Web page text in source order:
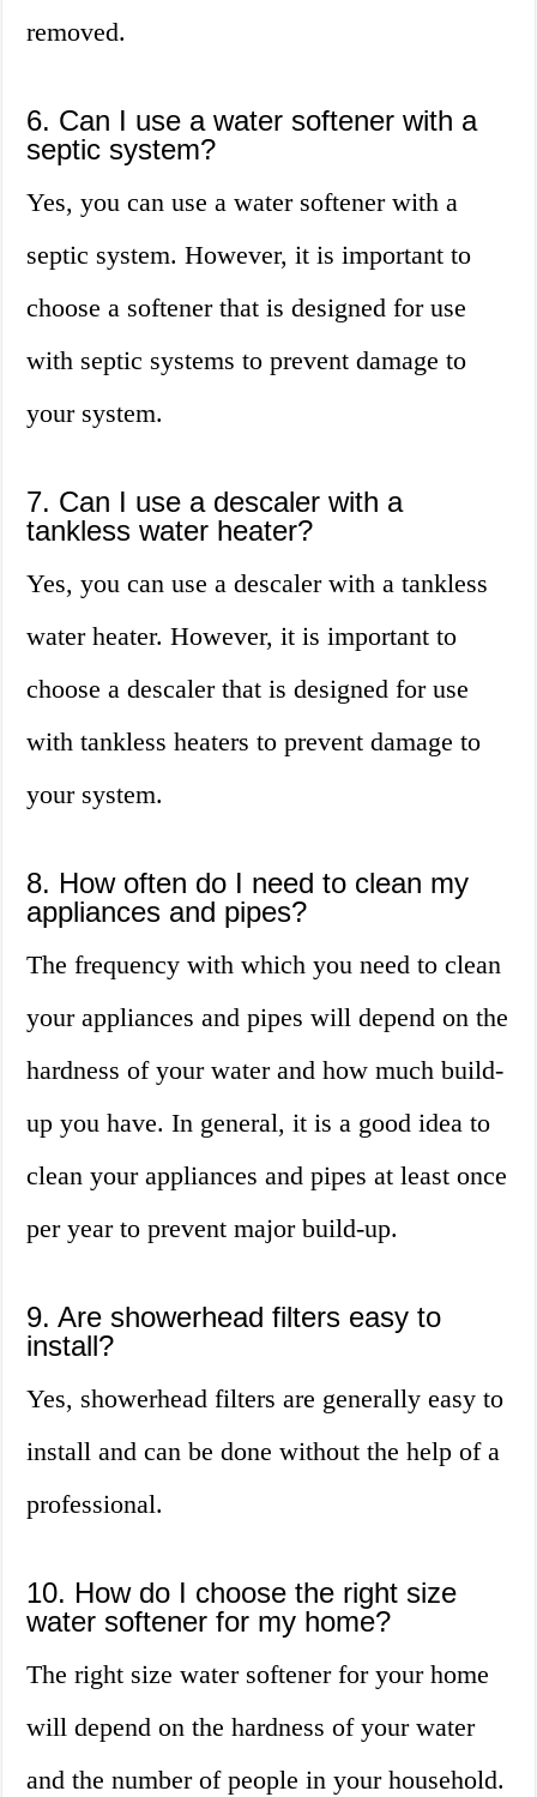
removed.
6. Can I use a water softener with a
septic system?
Yes, you can use a water softener with a
septic system. However, it is important to
choose a softener that is designed for use
with septic systems to prevent damage to
your system.
7. Can I use a descaler with a
tankless water heater?
Yes, you can use a descaler with a tankless
water heater. However, it is important to
choose a descaler that is designed for use
with tankless heaters to prevent damage to
your system.
8. How often do I need to clean my
appliances and pipes?
The frequency with which you need to clean
your appliances and pipes will depend on the
hardness of your water and how much build-
up you have. In general, it is a good idea to
clean your appliances and pipes at least once
per year to prevent major build-up.
9. Are showerhead filters easy to
install?
Yes, showerhead filters are generally easy to
install and can be done without the help of a
professional.
10. How do I choose the right size
water softener for my home?
The right size water softener for your home
will depend on the hardness of your water
and the number of people in your household.